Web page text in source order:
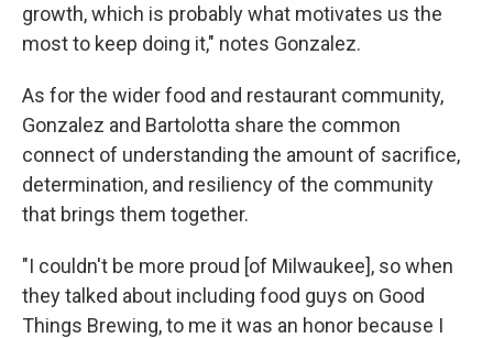
growth, which is probably what motivates us the
most to keep doing it," notes Gonzalez.
As for the wider food and restaurant community,
Gonzalez and Bartolotta share the common
connect of understanding the amount of sacrifice,
determination, and resiliency of the community
that brings them together.
"I couldn't be more proud [of Milwaukee], so when
they talked about including food guys on Good
Things Brewing, to me it was an honor because I